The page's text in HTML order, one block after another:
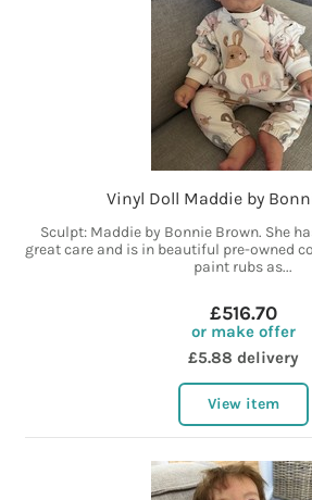
Vinyl Doll Maddie by
Sculpt: Maddie by Bonnie Brown. She
great care and is in beautiful pre-owned
paint rubs as...
£516.70
or make offer
£5.88 delivery
View item